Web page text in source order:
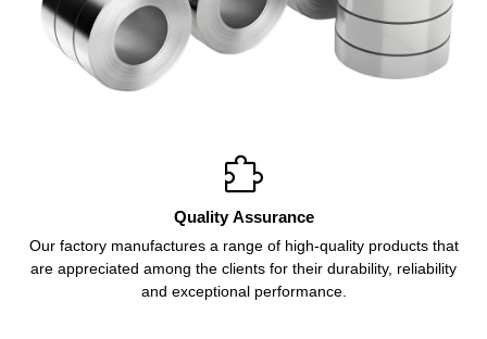

Quality Assurance
Our factory manufactures a range of high-quality products that
are appreciated among the clients for their durability, reliability
and exceptional performance.